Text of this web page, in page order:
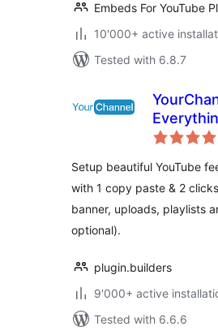
Embeds For YouTube
10'000+ active
Tested with 6.8.7
want in a
Setup beautiful YouTube
with 1 copy paste & 2
banner, uploads, playlists
optional).
plugin.builders
9'000+ active
Tested with 6.6.6